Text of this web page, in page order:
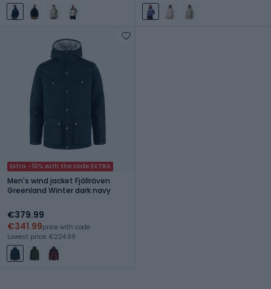
Extra -10% with the code EXTRA
Men's wind jacket Fjällräven
Greenland Winter dark navy
€379.99
€341.99price with code
Lowest price: €224.99